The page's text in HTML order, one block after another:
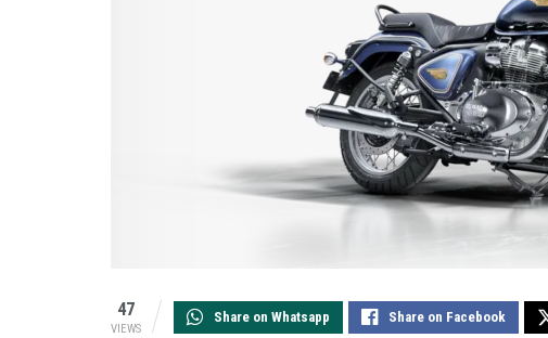
47
VIEWS
Share on Whatsapp Share on Facebook